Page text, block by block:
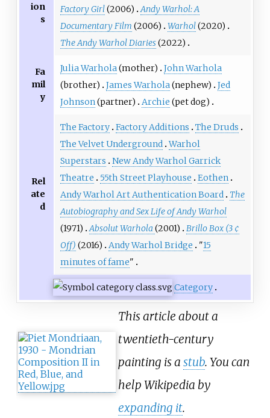
ion
s
Factory Girl(2006) Andy Warhol: A
Documentary Film (2006) Warhol(2020)
The Andy Warhol Diaries(2022)
Fa
mil
y
Julia Warhola(mother)
John Warhola
(brother)
James Warhola(nephew)
Jed
Johnson(partner) Archie (pet dog)
Rel
ate
d
The Factory Factory Additions
The Druds
The Velvet Underground Warhol
Superstars
New Andy Warhol Garrick
Theatre
55th Street Playhouse
Eothen
Andy Warhol Art Authentication Board
The
Autobiography and Sex Life of Andy Warhol
(1971) Absolut Warhola (2001)
Brillo Box (3 ¢
Off) (2016) Andy Warhol Bridge "15
minutes of fame"
Category
This article about a
twentieth-century
painting is a stub. You can
help Wikipedia by
expanding it.